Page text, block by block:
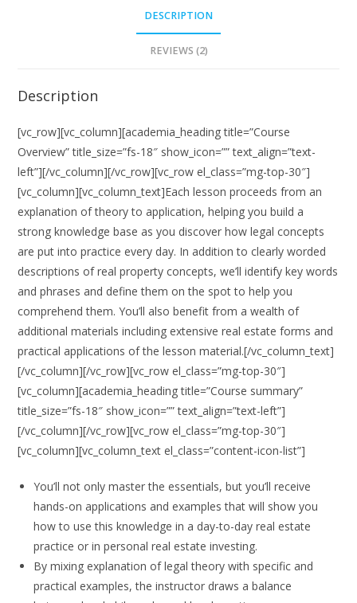
DESCRIPTION
REVIEWS (2)
Description
[vc_row][vc_column][academia_heading title=”Course
Overview” title_size=”fs-18″ show_icon=”” text_align=”text-
left”][/vc_column][/vc_row][vc_row el_class=”mg-top-30″]
[vc_column][vc_column_text]Each lesson proceeds from an
explanation of theory to application, helping you build a
strong knowledge base as you discover how legal concepts
are put into practice every day. In addition to clearly worded
descriptions of real property concepts, we’ll identify key words
and phrases and define them on the spot to help you
comprehend them. You’ll also benefit from a wealth of
additional materials including extensive real estate forms and
practical applications of the lesson material.[/vc_column_text]
[/vc_column][/vc_row][vc_row el_class=”mg-top-30″]
[vc_column][academia_heading title=”Course summary”
title_size=”fs-18″ show_icon=”” text_align=”text-left”]
[/vc_column][/vc_row][vc_row el_class=”mg-top-30″]
[vc_column][vc_column_text el_class=”content-icon-list”]
You’ll not only master the essentials, but you’ll receive
hands-on applications and examples that will show you
how to use this knowledge in a day-to-day real estate
practice or in personal real estate investing.
By mixing explanation of legal theory with specific and
practical examples, the instructor draws a balance